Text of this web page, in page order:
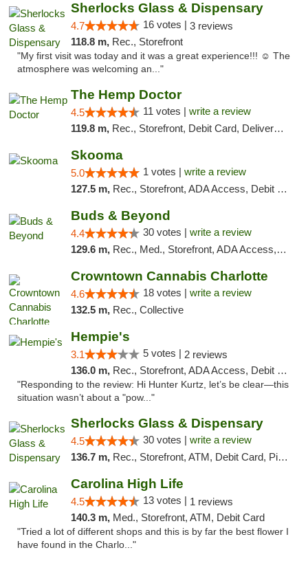
Sherlocks Glass & Dispensary
4.7 16 votes | 3 reviews
118.8 m, Rec., Storefront
"My first visit was today and it was a great experience!!! ☺️ The
atmosphere was welcoming an..."
The Hemp Doctor
4.5 11 votes | write a review
119.8 m, Rec., Storefront, Debit Card, Delivery, Pickup
Skooma
5.0 1 votes | write a review
127.5 m, Rec., Storefront, ADA Access, Debit Card, Delivery, Pickup
Buds & Beyond
4.4 30 votes | write a review
129.6 m, Rec., Med., Storefront, ADA Access, ATM, Debit Card, Pickup
Crowntown Cannabis Charlotte
4.6 18 votes | write a review
132.5 m, Rec., Collective
Hempie's
3.1 5 votes | 2 reviews
136.0 m, Rec., Storefront, ADA Access, Debit Card, Delivery, Pickup
"Responding to the review: Hi Hunter Kurtz, let’s be clear—this
situation wasn’t about a "pow..."
Sherlocks Glass & Dispensary
4.5 30 votes | write a review
136.7 m, Rec., Storefront, ATM, Debit Card, Pickup
Carolina High Life
4.5 13 votes | 1 reviews
140.3 m, Med., Storefront, ATM, Debit Card
"Tried a lot of different shops and this is by far the best flower I
have found in the Charlo..."